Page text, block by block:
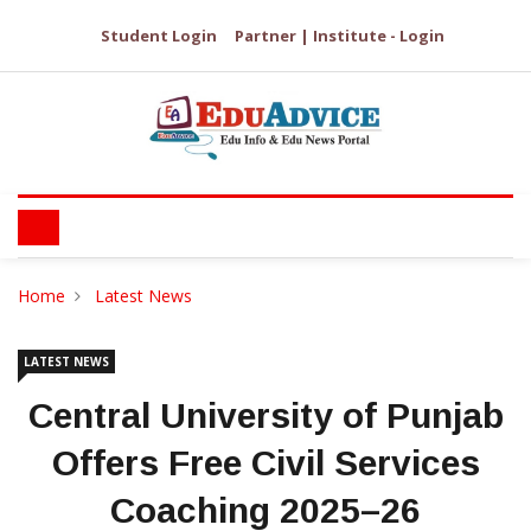
Student Login Partner | Institute - Login
Home Latest News
LATEST NEWS
Central University of Punjab
Offers Free Civil Services
Coaching 2025–26